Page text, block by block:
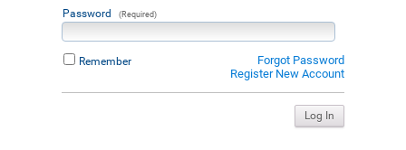
Password (Required)
Forgot Password
Register New Account
Remember